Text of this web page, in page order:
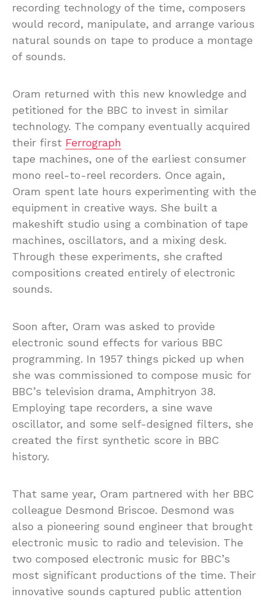
recording technology of the time, composers
would record, manipulate, and arrange various
natural sounds on tape to produce a montage
of sounds.
Oram returned with this new knowledge and
petitioned for the BBC to invest in similar
technology. The company eventually acquired
their first Ferrograph
tape machines, one of the earliest consumer
mono reel-to-reel recorders. Once again,
Oram spent late hours experimenting with the
equipment in creative ways. She built a
makeshift studio using a combination of tape
machines, oscillators, and a mixing desk.
Through these experiments, she crafted
compositions created entirely of electronic
sounds.
Soon after, Oram was asked to provide
electronic sound effects for various BBC
programming. In 1957 things picked up when
she was commissioned to compose music for
BBC’s television drama, Amphitryon 38.
Employing tape recorders, a sine wave
oscillator, and some self-designed filters, she
created the first synthetic score in BBC
history.
That same year, Oram partnered with her BBC
colleague Desmond Briscoe. Desmond was
also a pioneering sound engineer that brought
electronic music to radio and television. The
two composed electronic music for BBC’s
most significant productions of the time. Their
innovative sounds captured public attention